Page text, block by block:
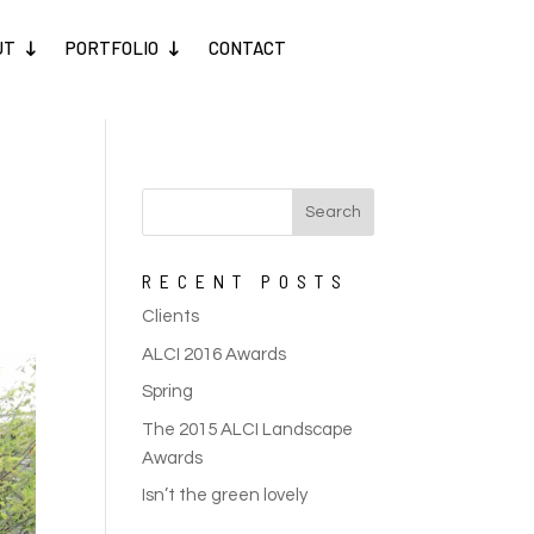
PORTFOLIO CONTACT
RECENT POSTS
Clients
ALCI 2016 Awards
Spring
The 2015 ALCI Landscape
Awards
Isn’t the green lovely